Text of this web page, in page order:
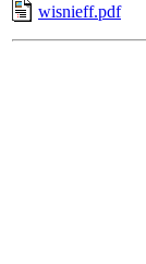
wisnieff.pdf